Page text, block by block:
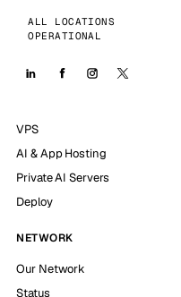
ALL LOCATIONS
OPERATIONAL
VPS
AI & App Hosting
Private AI Servers
Deploy
NETWORK
Our Network
Status